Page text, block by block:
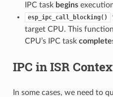
IPC task begins
esp_ipc_call_blocking()
target CPU. This
CPU’s IPC task
IPC in ISR
In some cases, we need to